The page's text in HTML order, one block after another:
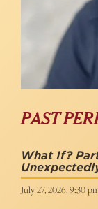
PAST
What If?
July 27, 2026, 9:30